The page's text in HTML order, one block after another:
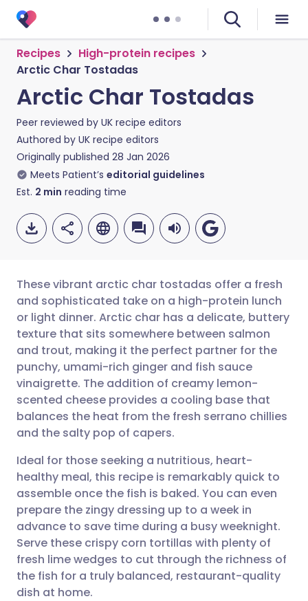
Recipes
High-protein recipes
Arctic Char Tostadas
Arctic Char Tostadas
Peer reviewed by UK recipe editors
Authored by UK recipe editors
Originally published 28 Jan 2026
Meets Patient’s editorial guidelines
Est. 2 min reading time
Share via email
Share via Facebook
Share via LinkedIn
Share via X
Share via WhatsApp
Copy link
🇬🇧 English 🇩🇪 Deutsch
🇪🇸 Español 🇫🇷 Français
🇮🇹 Italiano 🇵🇹
🇮🇳 हिन्दी
🇸🇦 عربي 🇸🇪 Svenska
These vibrant arctic char tostadas offer a fresh
and sophisticated take on a high-protein lunch
or light dinner. Arctic char has a delicate, buttery
texture that sits somewhere between salmon
and trout, making it the perfect partner for the
punchy, umami-rich ginger and fish sauce
vinaigrette. The addition of creamy lemon-
scented cheese provides a cooling base that
balances the heat from the fresh serrano chillies
and the salty pop of capers.
Ideal for those seeking a nutritious, heart-
healthy meal, this recipe is remarkably quick to
assemble once the fish is baked. You can even
prepare the zingy dressing up to a week in
advance to save time during a busy weeknight.
Serve these crispy corn tortillas with plenty of
fresh lime wedges to cut through the richness of
the fish for a truly balanced, restaurant-quality
dish at home.